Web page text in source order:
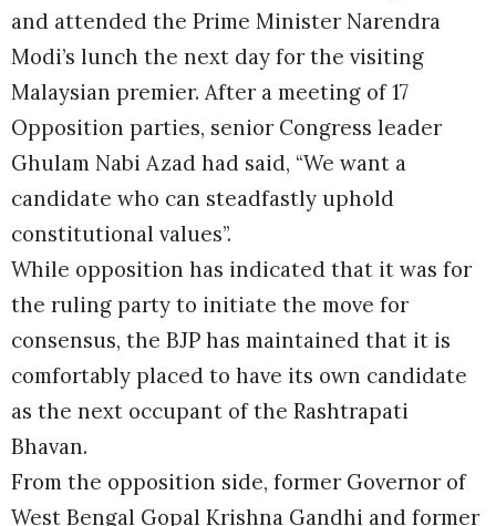
and attended the Prime Minister Narendra
Modi’s lunch the next day for the visiting
Malaysian premier. After a meeting of 17
Opposition parties, senior Congress leader
Ghulam Nabi Azad had said, “We want a
candidate who can steadfastly uphold
constitutional values”.
While opposition has indicated that it was for
the ruling party to initiate the move for
consensus, the BJP has maintained that it is
comfortably placed to have its own candidate
as the next occupant of the Rashtrapati
Bhavan.
From the opposition side, former Governor of
West Bengal Gopal Krishna Gandhi and former